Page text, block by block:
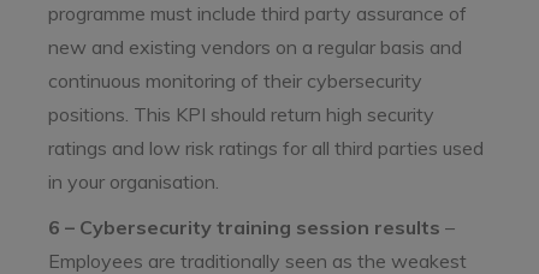
programme must include third party assurance of
new and existing vendors on a regular basis and
continuous monitoring of their cybersecurity
positions. This KPI should return high security
ratings and low risk ratings for all third parties used
in your organisation.
6 – Cybersecurity training session results –
Employees are traditionally seen as the weakest